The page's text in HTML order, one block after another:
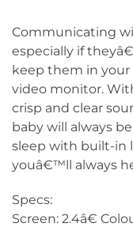
Communicating
especially if
keep them in
video monitor.
crisp and clear
baby will always
sleep with built-in
youâ€™ll always
Specs:
Screen: 2.4â€